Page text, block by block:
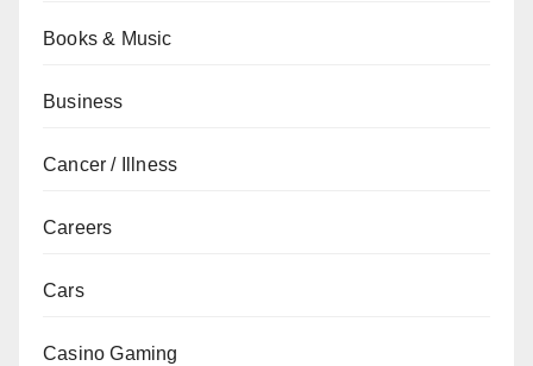
Books & Music
Business
Cancer / Illness
Careers
Cars
Casino Gaming